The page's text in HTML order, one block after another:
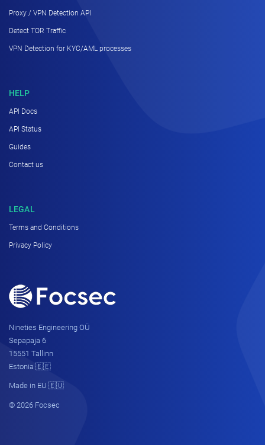
Proxy / VPN Detection API
Detect TOR Traffic
VPN Detection for KYC/AML processes
HELP
API Docs
API Status
Guides
Contact us
LEGAL
Terms and Conditions
Privacy Policy
Nineties Engineering OÜ
Sepapaja 6
15551 Tallinn
Estonia 🇪🇪
Made in EU 🇪🇺
© 2026 Focsec